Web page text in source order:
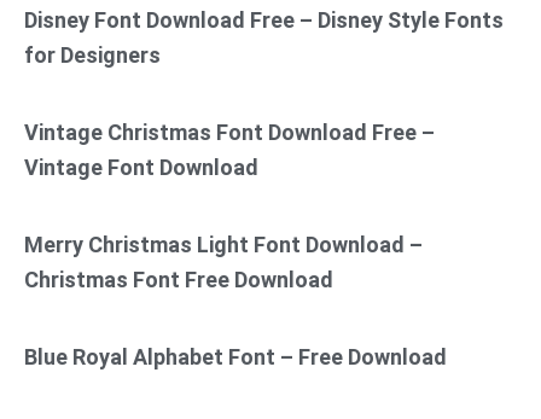
Disney Font Download Free – Disney Style Fonts
for Designers
Vintage Christmas Font Download Free –
Vintage Font Download
Merry Christmas Light Font Download –
Christmas Font Free Download
Blue Royal Alphabet Font – Free Download